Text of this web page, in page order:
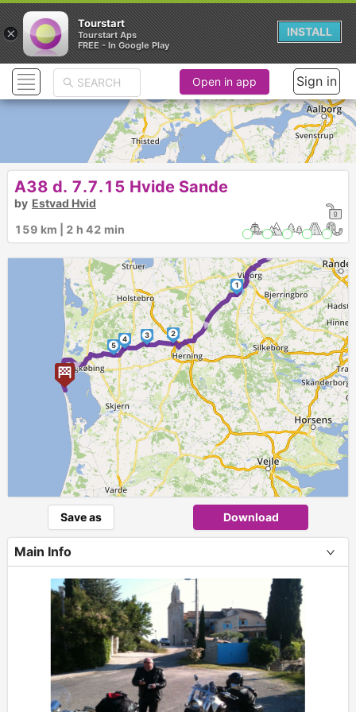
►
►
►
1
2
3
4
5
Open in app Sign in
A38 d. 7.7.15 Hvide Sande
by Estvad Hvid
159 km | 2 h 42 min
Save as Download
Main Info
×
Tourstart
Tourstart Aps
FREE - In Google Play
INSTALL